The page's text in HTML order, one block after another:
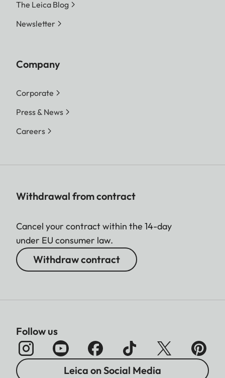
The Leica Blog
Newsletter
Company
Corporate
Press & News
Careers
Withdrawal from contract
Cancel your contract within the 14-day
under EU consumer law.
Withdraw contract
Follow us
Leica on Social Media